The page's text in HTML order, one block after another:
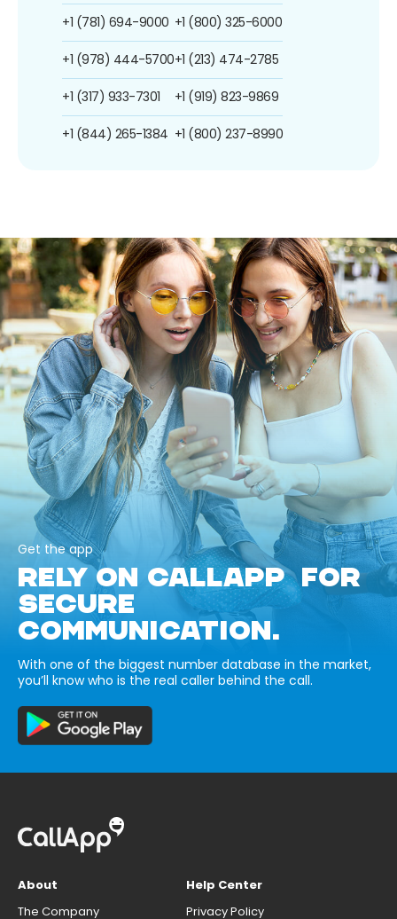
+1 (781) 694-9000
+1 (978) 444-5700
+1 (317) 933-7301
+1 (844) 265-1384
+1 (800) 325-6000
+1 (213) 474-2785
+1 (919) 823-9869
+1 (800) 237-8990
Get the app
RELY ON CALLAPP FOR
SECURE
COMMUNICATION.
With one of the biggest number database in the market,
you’ll know who is the real caller behind the call.
About
The Company
Help Center
Privacy Policy